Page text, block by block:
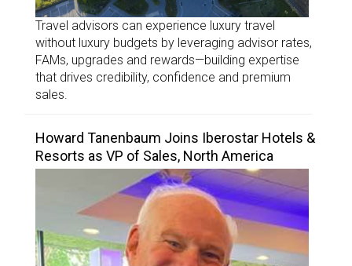
Travel advisors can experience luxury travel
without luxury budgets by leveraging advisor rates,
FAMs, upgrades and rewards—building expertise
that drives credibility, confidence and premium
sales.
Howard Tanenbaum Joins Iberostar Hotels &
Resorts as VP of Sales, North America